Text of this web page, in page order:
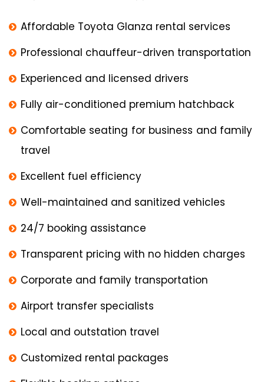
Affordable Toyota Glanza rental services
Professional chauffeur-driven transportation
Experienced and licensed drivers
Fully air-conditioned premium hatchback
Comfortable seating for business and family
travel
Excellent fuel efficiency
Well-maintained and sanitized vehicles
24/7 booking assistance
Transparent pricing with no hidden charges
Corporate and family transportation
Airport transfer specialists
Local and outstation travel
Customized rental packages